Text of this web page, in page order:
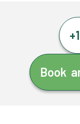
Book